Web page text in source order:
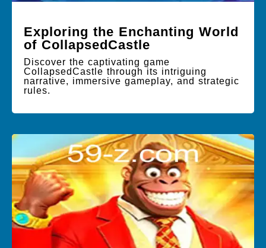
Exploring the Enchanting World
of CollapsedCastle
Discover the captivating game
CollapsedCastle through its intriguing
narrative, immersive gameplay, and strategic
rules.